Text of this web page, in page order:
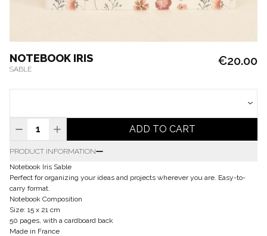
NOTEBOOK IRIS
SABLE
€20.00
ADD TO CART
PRODUCT INFORMATION
Notebook Iris Sable
Perfect for organizing your ideas and projects wherever you are. Easy-to-
carry format.
Notebook Composition
Size: 15 x 21 cm
50 pages, with a cardboard back
Made in France